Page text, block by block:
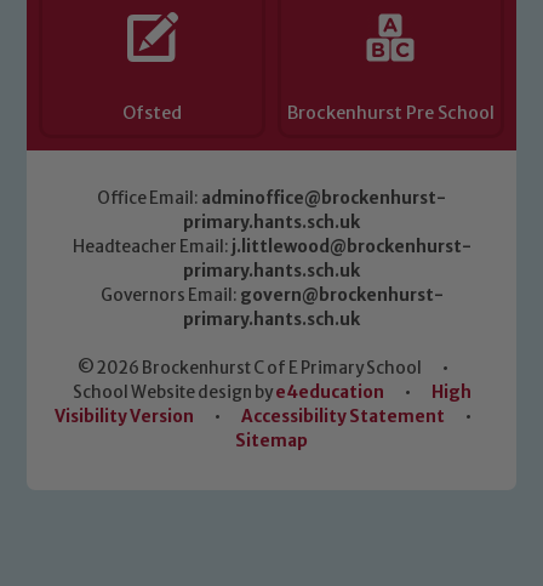
Ofsted Brockenhurst Pre School
Office Email: adminoffice@brockenhurst-
primary.hants.sch.uk
Headteacher Email: j.littlewood@brockenhurst-
primary.hants.sch.uk
Governors Email: govern@brockenhurst-
primary.hants.sch.uk
© 2026 Brockenhurst C of E Primary School
•
School Website design bye4education •
High
Visibility Version
• Accessibility Statement
•
Sitemap